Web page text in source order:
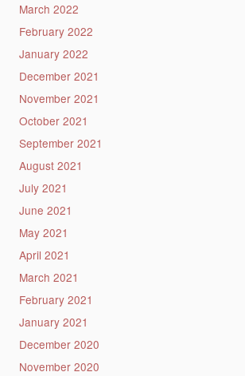
March 2022
February 2022
January 2022
December 2021
November 2021
October 2021
September 2021
August 2021
July 2021
June 2021
May 2021
April 2021
March 2021
February 2021
January 2021
December 2020
November 2020